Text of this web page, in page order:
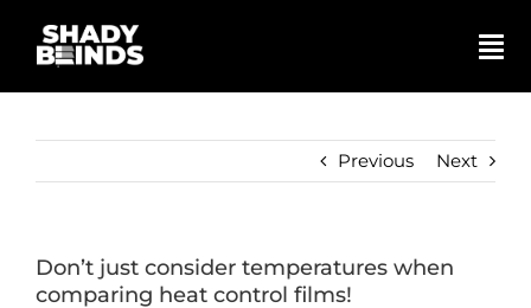
content
Shop
Previous Next
Don’t just consider temperatures when
comparing heat control films!